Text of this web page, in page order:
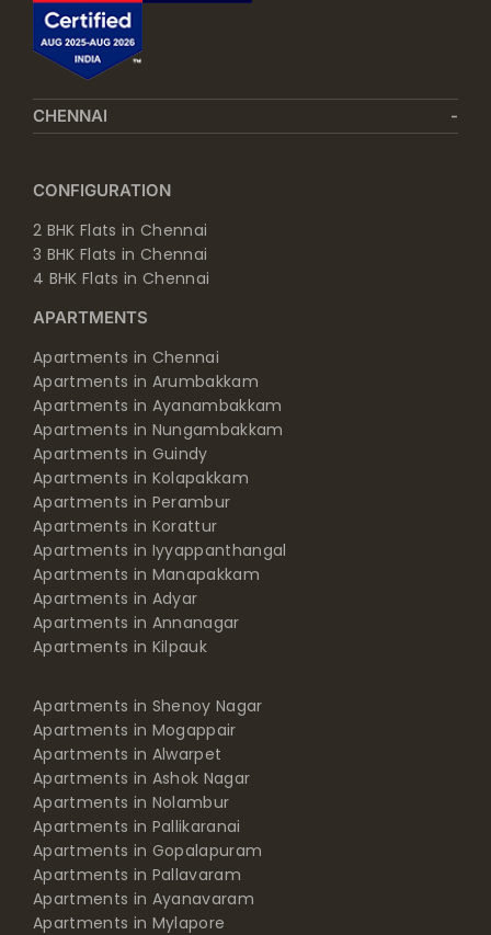
CHENNAI
CONFIGURATION
2 BHK Flats in Chennai
3 BHK Flats in Chennai
4 BHK Flats in Chennai
APARTMENTS
Apartments in Chennai
Apartments in Arumbakkam
Apartments in Ayanambakkam
Apartments in Nungambakkam
Apartments in Guindy
Apartments in Kolapakkam
Apartments in Perambur
Apartments in Korattur
Apartments in Iyyappanthangal
Apartments in Manapakkam
Apartments in Adyar
Apartments in Annanagar
Apartments in Kilpauk
Apartments in Shenoy Nagar
Apartments in Mogappair
Apartments in Alwarpet
Apartments in Ashok Nagar
Apartments in Nolambur
Apartments in Pallikaranai
Apartments in Gopalapuram
Apartments in Pallavaram
Apartments in Ayanavaram
Apartments in Mylapore